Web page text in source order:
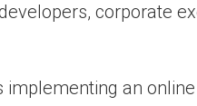
corporate
implementing an